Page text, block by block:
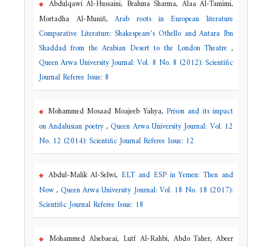
Abdulqawi Al-Hussaini, Brahma Sharma, Alaa Al-Tamimi,
Mortadha Al-Munifi,Arab roots in European literature
Comparative Literature: Shakespeare's Othello and Antara Ibn
Shaddad from the Arabian Desert to the London Theatre,
Queen Arwa University Journal: Vol. 8 No. 8 (2012): Scientific
Journal Referee Issue: 8
Mohammed Mosaad Moajeeb Yahya, Prison and its impact
on Andalusian poetry,Queen Arwa University Journal: Vol. 12
No. 12 (2014): Scientific Journal Referee Issue: 12
Abdul-Malik Al-Selwi, ELT and ESP in Yemen: Then and
Now,Queen Arwa University Journal: Vol. 18 No. 18 (2017):
Scientific Journal Referee Issue: 18
Mohammed Alsebaeai, Lutf Al-Rahbi, Abdo Taher, Abeer